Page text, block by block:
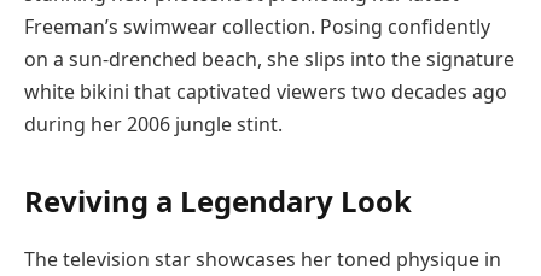
Freeman’s swimwear collection. Posing confidently
on a sun-drenched beach, she slips into the signature
white bikini that captivated viewers two decades ago
during her 2006 jungle stint.
Reviving a Legendary Look
The television star showcases her toned physique in